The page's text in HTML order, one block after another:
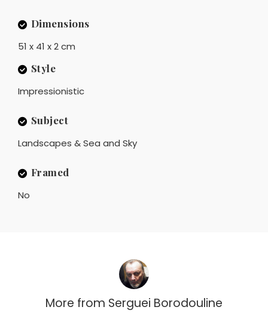
Dimensions
51 x 41 x 2 cm
Style
Impressionistic
Subject
Landscapes & Sea and Sky
Framed
No
More from Serguei Borodouline